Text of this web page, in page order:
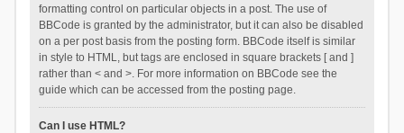
formatting control on particular objects in a post. The use of
BBCode is granted by the administrator, but it can also be disabled
on a per post basis from the posting form. BBCode itself is similar
in style to HTML, but tags are enclosed in square brackets [ and ]
rather than < and >. For more information on BBCode see the
guide which can be accessed from the posting page.
Can I use HTML?